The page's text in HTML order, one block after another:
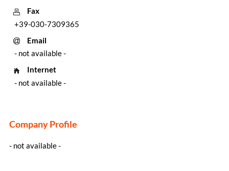
Fax
+39-030-7309365
Email
- not available -
Internet
- not available -
Company Profile
- not available -